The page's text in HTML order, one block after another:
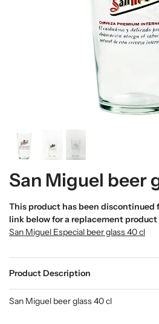
San Miguel beer
This product has been discontinued
link below for a replacement product
San Miguel Especial beer glass 40 cl
Product Description
San Miguel beer glass 40 cl